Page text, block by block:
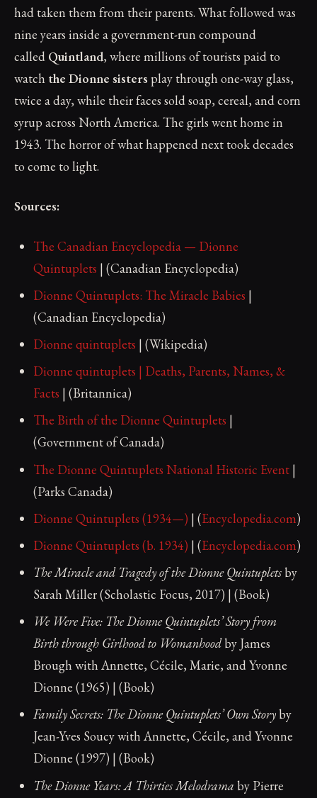
had taken them from their parents. What followed was
nine years inside a government-run compound
called Quintland, where millions of tourists paid to
watch the Dionne sistersplay through one-way glass,
twice a day, while their faces sold soap, cereal, and corn
syrup across North America. The girls went home in
1943. The horror of what happened next took decades
to come to light.
Sources:
The Canadian Encyclopedia — Dionne
Quintuplets | (Canadian Encyclopedia)
Dionne Quintuplets: The Miracle Babies |
(Canadian Encyclopedia)
Dionne quintuplets | (Wikipedia)
Dionne quintuplets | Deaths, Parents, Names, &
Facts | (Britannica)
The Birth of the Dionne Quintuplets |
(Government of Canada)
The Dionne Quintuplets National Historic Event |
(Parks Canada)
Dionne Quintuplets (1934—) | (Encyclopedia.com)
Dionne Quintuplets (b. 1934) | (Encyclopedia.com)
The Miracle and Tragedy of the Dionne Quintupletsby
Sarah Miller (Scholastic Focus, 2017) | (Book)
We Were Five: The Dionne Quintuplets’ Story from
Birth through Girlhood to Womanhoodby James
Brough with Annette, Cécile, Marie, and Yvonne
Dionne (1965) | (Book)
Family Secrets: The Dionne Quintuplets’ Own Storyby
Jean-Yves Soucy with Annette, Cécile, and Yvonne
Dionne (1997) | (Book)
The Dionne Years: A Thirties Melodrama by Pierre